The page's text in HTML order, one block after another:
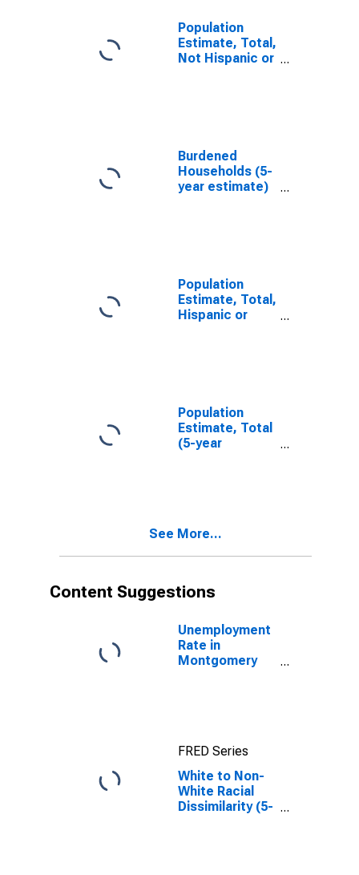
Population
Estimate, Total,
Not Hispanic or
Burdened
Households (5-
year estimate)
Population
Estimate, Total,
Hispanic or
Population
Estimate, Total
(5-year
See More...
Content Suggestions
Unemployment
Rate in
Montgomery
FRED Series
White to Non-
White Racial
Dissimilarity (5-